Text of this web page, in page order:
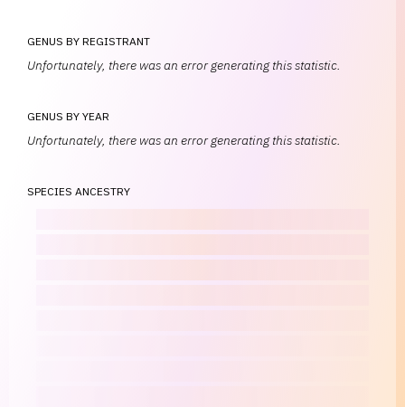
GENUS BY REGISTRANT
Unfortunately, there was an error generating this statistic.
GENUS BY YEAR
Unfortunately, there was an error generating this statistic.
SPECIES ANCESTRY